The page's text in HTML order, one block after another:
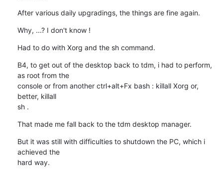
After various daily upgradings, the things are fine again.
Why, ...? I don't know !
Had to do with Xorg and the sh command.
B4, to get out of the desktop back to tdm, i had to perform,
as root from the
console or from another ctrl+alt+Fx bash : killall Xorg or,
better, killall
sh .
That made me fall back to the tdm desktop manager.
But it was still with difficulties to shutdown the PC, which i
achieved the
hard way.